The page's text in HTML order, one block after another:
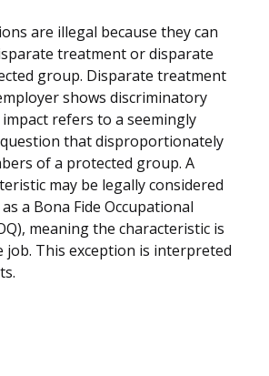
are illegal because they can
treatment or disparate
group. Disparate treatment
shows discriminatory
refers to a seemingly
that disproportionately
of a protected group. A
may be legally considered
a Bona Fide Occupational
meaning the characteristic is
job. This exception is interpreted